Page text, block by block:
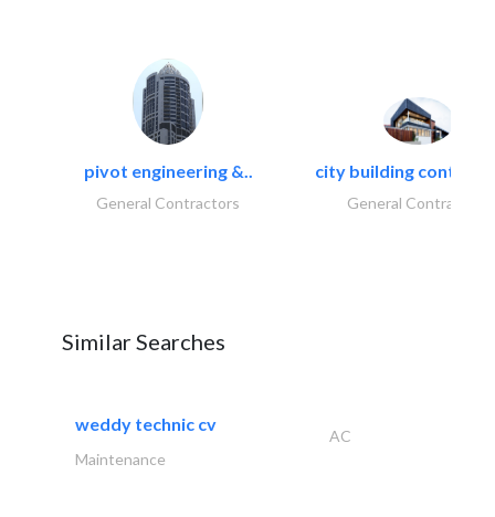
pivot engineering &..
General Contractors
city building
General Contractors
Similar Searches
weddy technic cv
AC
Maintenance